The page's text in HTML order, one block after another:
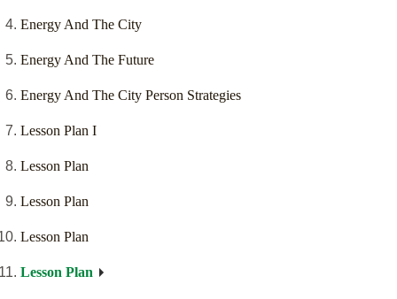
Energy And The City
Energy And The Future
Energy And The City Person Strategies
Lesson Plan I
Lesson Plan
Lesson Plan
Lesson Plan
Lesson Plan